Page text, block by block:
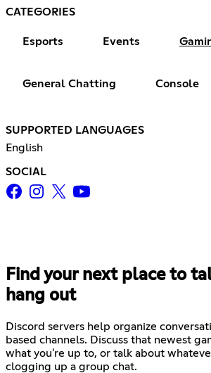
CATEGORIES
Esports Events
General Chatting Console
SUPPORTED LANGUAGES
English
SOCIAL
Find your next place to
hang out
Discord servers help organize
based channels. Discuss that newest
what you're up to, or talk about
clogging up a group chat.